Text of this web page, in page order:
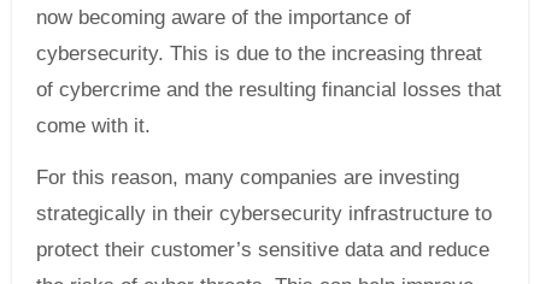
now becoming aware of the importance of
cybersecurity. This is due to the increasing threat
of cybercrime and the resulting financial losses that
come with it.
For this reason, many companies are investing
strategically in their cybersecurity infrastructure to
protect their customer’s sensitive data and reduce